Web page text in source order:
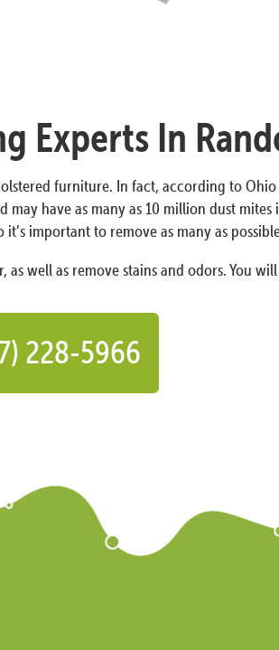
Experts In
furniture. In fact, according to
have as many as 10 million dust
important to remove as many as
well as remove stains and odors. You
228-5966